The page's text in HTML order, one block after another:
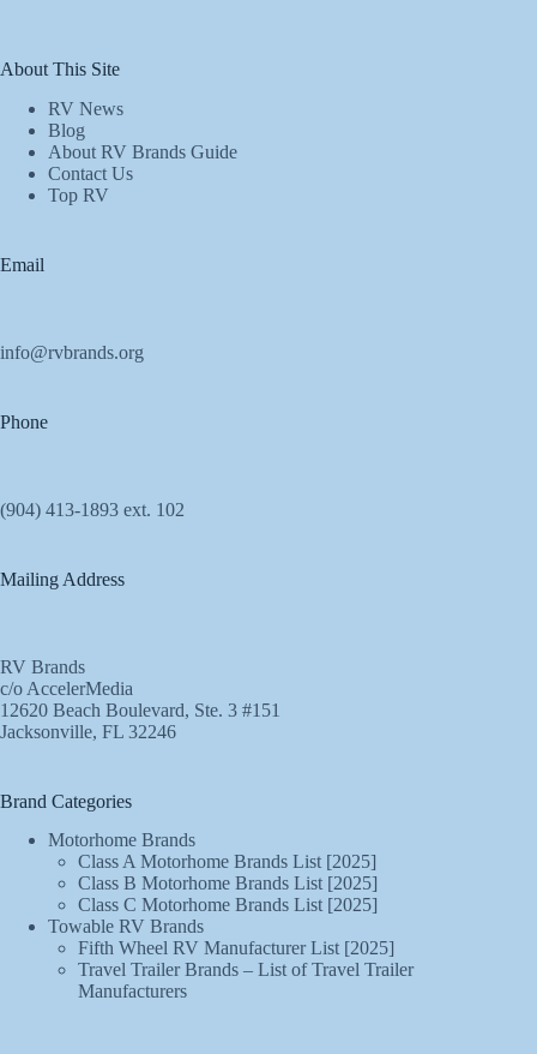
About This Site
RV News
Blog
About RV Brands Guide
Contact Us
Top RV
Email
info@rvbrands.org
Phone
(904) 413-1893 ext. 102
Mailing Address
RV Brands
c/o AccelerMedia
12620 Beach Boulevard, Ste. 3 #151
Jacksonville, FL 32246
Brand Categories
Motorhome Brands
Class A Motorhome Brands List [2025]
Class B Motorhome Brands List [2025]
Class C Motorhome Brands List [2025]
Towable RV Brands
Fifth Wheel RV Manufacturer List [2025]
Travel Trailer Brands – List of Travel Trailer
Manufacturers